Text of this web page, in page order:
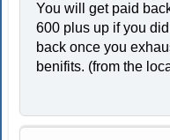
You will get paid
600 plus up if you
back once you
benifits. (from the